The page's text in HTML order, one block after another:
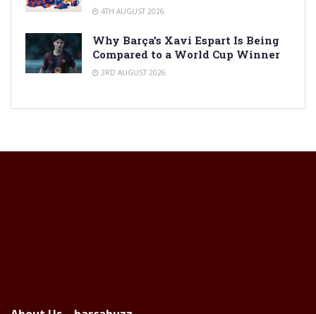
4TH AUGUST 2026
Why Barça’s Xavi Espart Is Being
Compared to a World Cup Winner
3RD AUGUST 2026